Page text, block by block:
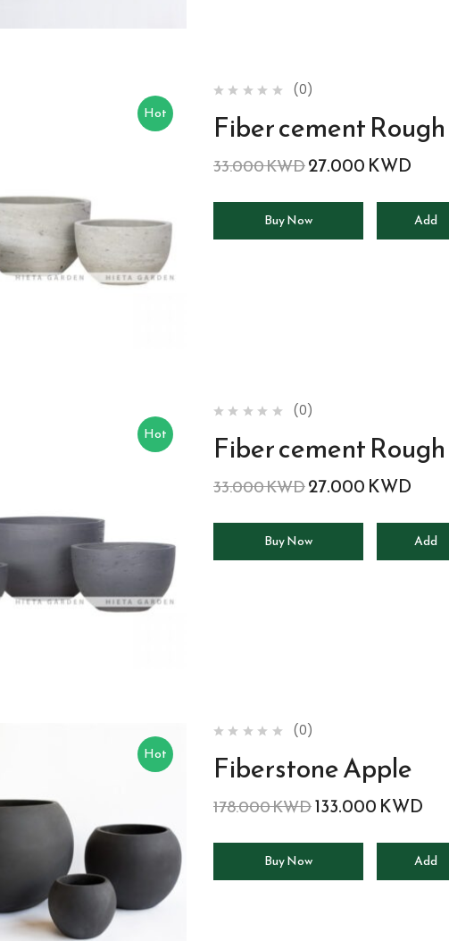
Hot
(0)
Fiber cement
33.000KWD27.000 KWD
Buy Now
Add
Hot
(0)
Fiber cement
33.000KWD27.000 KWD
Buy Now
Add
Hot
(0)
Fiberstone Apple
178.000KWD133.000 KWD
Buy Now
Add